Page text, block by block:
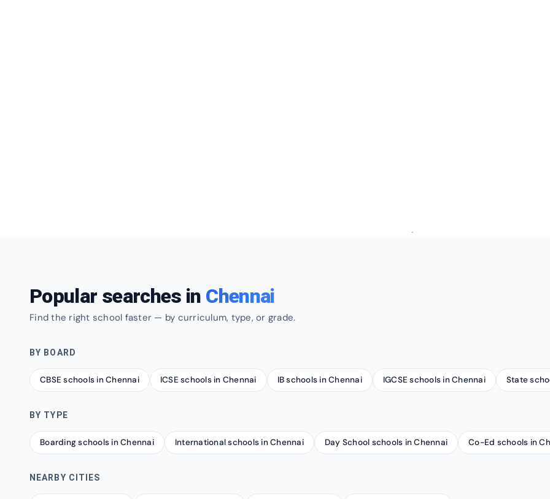
Popular searches in Chennai
Find the right school faster — by curriculum, type, or grade.
BY BOARD
CBSE schools in Chennai ICSE schools in Chennai IB schools in Chennai IGCSE schools in Chennai State
BY TYPE
Boarding schools in Chennai International schools in Chennai Day School schools in Chennai Co-Ed schools in
NEARBY CITIES